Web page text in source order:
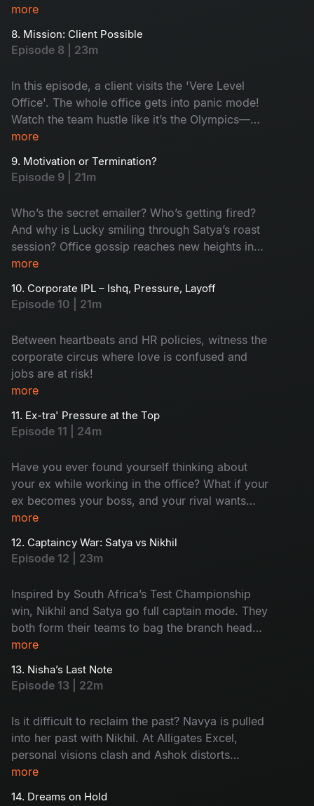
middle bench student during exams! Problems
know!
more
8. Mission: Client Possible
Episode 8 | 23m
In this episode, a client visits the 'Vere Level
Office'. The whole office gets into panic mode!
Watch the team hustle like it’s the Olympics—
Aligate pitches wild ideas, Leena holds the fort
they impress the client? Watch now!
more
9. Motivation or Termination?
Episode 9 | 21m
Who’s the secret emailer? Who’s getting fired?
And why is Lucky smiling through Satya’s roast
session? Office gossip reaches new heights in
this rollercoaster ride of confusion and chaos!
more
10. Corporate IPL – Ishq, Pressure, Layoff
Episode 10 | 21m
Between heartbeats and HR policies, witness the
corporate circus where love is confused and
jobs are at risk!
more
11. Ex-tra' Pressure at the Top
Episode 11 | 24m
Have you ever found yourself thinking about
your ex while working in the office? What if your
ex becomes your boss, and your rival wants
your chair? Sounds complex and surprising.
family twist. Watch the drama now!
more
12. Captaincy War: Satya vs Nikhil
Episode 12 | 23m
Inspired by South Africa’s Test Championship
win, Nikhil and Satya go full captain mode. They
both form their teams to bag the branch head
title. When things heat up, Ramya’s marriage
clean-bowled moment by deleting Nikhil’s
opportunity. Too many innings - Too much
more
13. Nisha’s Last Note
Episode 13 | 22m
Is it difficult to reclaim the past? Navya is pulled
into her past with Nikhil. At Alligates Excel,
personal visions clash and Ashok distorts
Kishore's presentation to frame the team. What
more
14. Dreams on Hold